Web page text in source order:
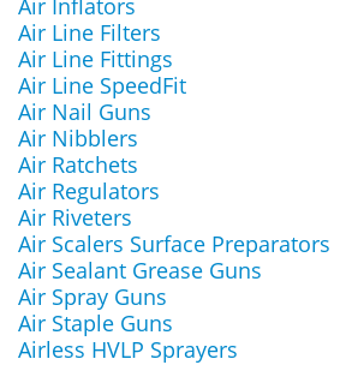
Air Inflators
Air Line Filters
Air Line Fittings
Air Line SpeedFit
Air Nail Guns
Air Nibblers
Air Ratchets
Air Regulators
Air Riveters
Air Scalers Surface Preparators
Air Sealant Grease Guns
Air Spray Guns
Air Staple Guns
Airless HVLP Sprayers